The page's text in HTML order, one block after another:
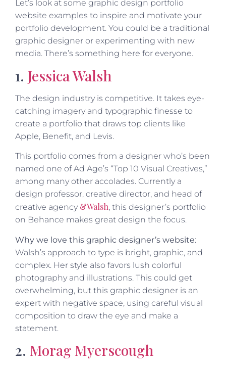
Let’s look at some graphic design portfolio
website examples to inspire and motivate your
portfolio development. You could be a traditional
graphic designer or experimenting with new
media. There’s something here for everyone.
1. Jessica Walsh
The design industry is competitive. It takes eye-
catching imagery and typographic finesse to
create a portfolio that draws top clients like
Apple, Benefit, and Levis.
This portfolio comes from a designer who’s been
named one of Ad Age’s “Top 10 Visual Creatives,”
among many other accolades. Currently a
design professor, creative director, and head of
creative agency &Walsh, this designer’s portfolio
on Behance makes great design the focus.
Why we love this graphic designer’s website:
Walsh’s approach to type is bright, graphic, and
complex. Her style also favors lush colorful
photography and illustrations. This could get
overwhelming, but this graphic designer is an
expert with negative space, using careful visual
composition to draw the eye and make a
statement.
2. Morag Myerscough